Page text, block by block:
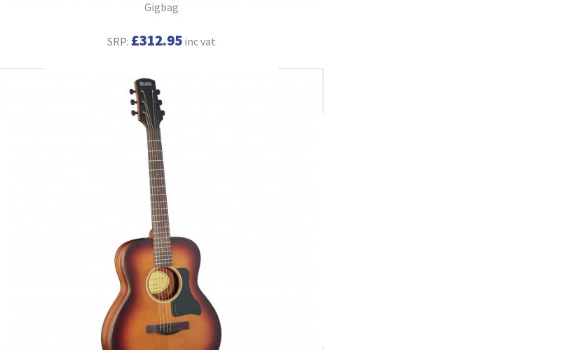
Gigbag
SRP: £312.95inc vat